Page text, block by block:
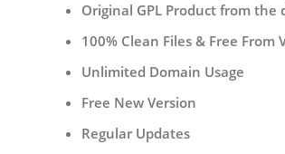
Original GPL Product from the
100% Clean Files & Free From
Unlimited Domain Usage
Free New Version
Regular Updates